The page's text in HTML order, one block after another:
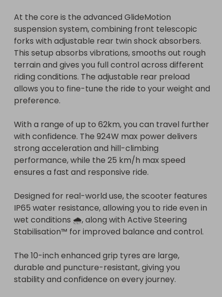
At the core is the advanced GlideMotion
suspension system, combining front telescopic
forks with adjustable rear twin shock absorbers.
This setup absorbs vibrations, smooths out rough
terrain and gives you full control across different
riding conditions. The adjustable rear preload
allows you to fine-tune the ride to your weight and
preference.
With a range of up to 62km, you can travel further
with confidence. The 924W max power delivers
strong acceleration and hill-climbing
performance, while the 25 km/h max speed
ensures a fast and responsive ride.
Designed for real-world use, the scooter features
IP65 water resistance, allowing you to ride even in
wet conditions 🌧️, along with Active Steering
Stabilisation™ for improved balance and control.
The 10-inch enhanced grip tyres are large,
durable and puncture-resistant, giving you
stability and confidence on every journey.